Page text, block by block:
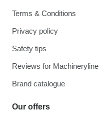
Terms & Conditions
Privacy policy
Safety tips
Reviews for Machineryline
Brand catalogue
Our offers